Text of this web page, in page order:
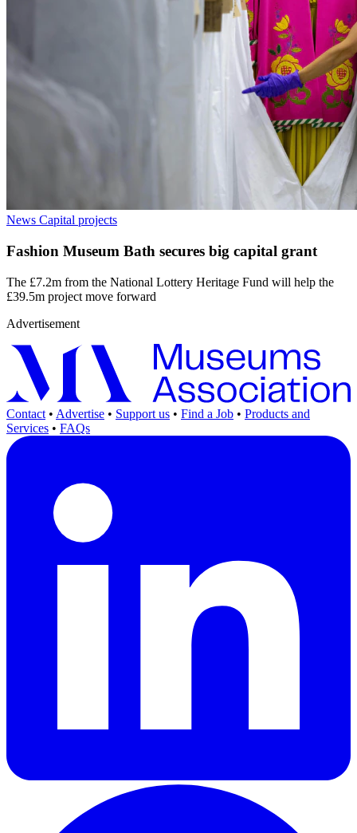
News Capital projects
Fashion Museum Bath secures big capital grant
The £7.2m from the National Lottery Heritage Fund will help the
£39.5m project move forward
Advertisement
Contact • Advertise • Support us • Find a Job • Products and
Services • FAQs